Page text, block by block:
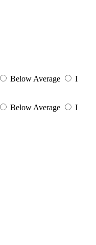
Below Average
I
Below Average
I